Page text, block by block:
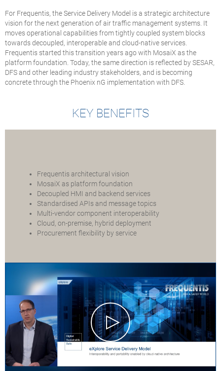
For Frequentis, the Service Delivery Model is a strategic architecture
vision for the next generation of air traffic management systems. It
moves operational capabilities from tightly coupled system blocks
towards decoupled, interoperable and cloud-native services.
Frequentis started this transition years ago with MosaiX as the
platform foundation. Today, the same direction is reflected by SESAR,
DFS and other leading industry stakeholders, and is becoming
concrete through the Phoenix nG implementation with DFS.
KEY BENEFITS
Frequentis architectural vision
MosaiX as platform foundation
Decoupled HMI and backend services
Standardised APIs and message topics
Multi-vendor component interoperability
Cloud, on-premise, hybrid deployment
Procurement flexibility by service